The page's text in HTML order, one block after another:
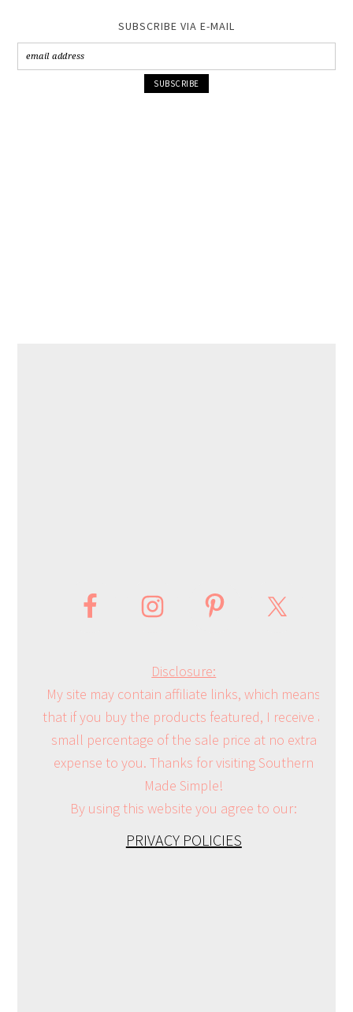
SUBSCRIBE VIA E-MAIL
Disclosure:
My site may contain affiliate links, which means
that if you buy the products featured, I receive a
small percentage of the sale price at no extra
expense to you. Thanks for visiting Southern
Made Simple!
By using this website you agree to our:
PRIVACY POLICIES